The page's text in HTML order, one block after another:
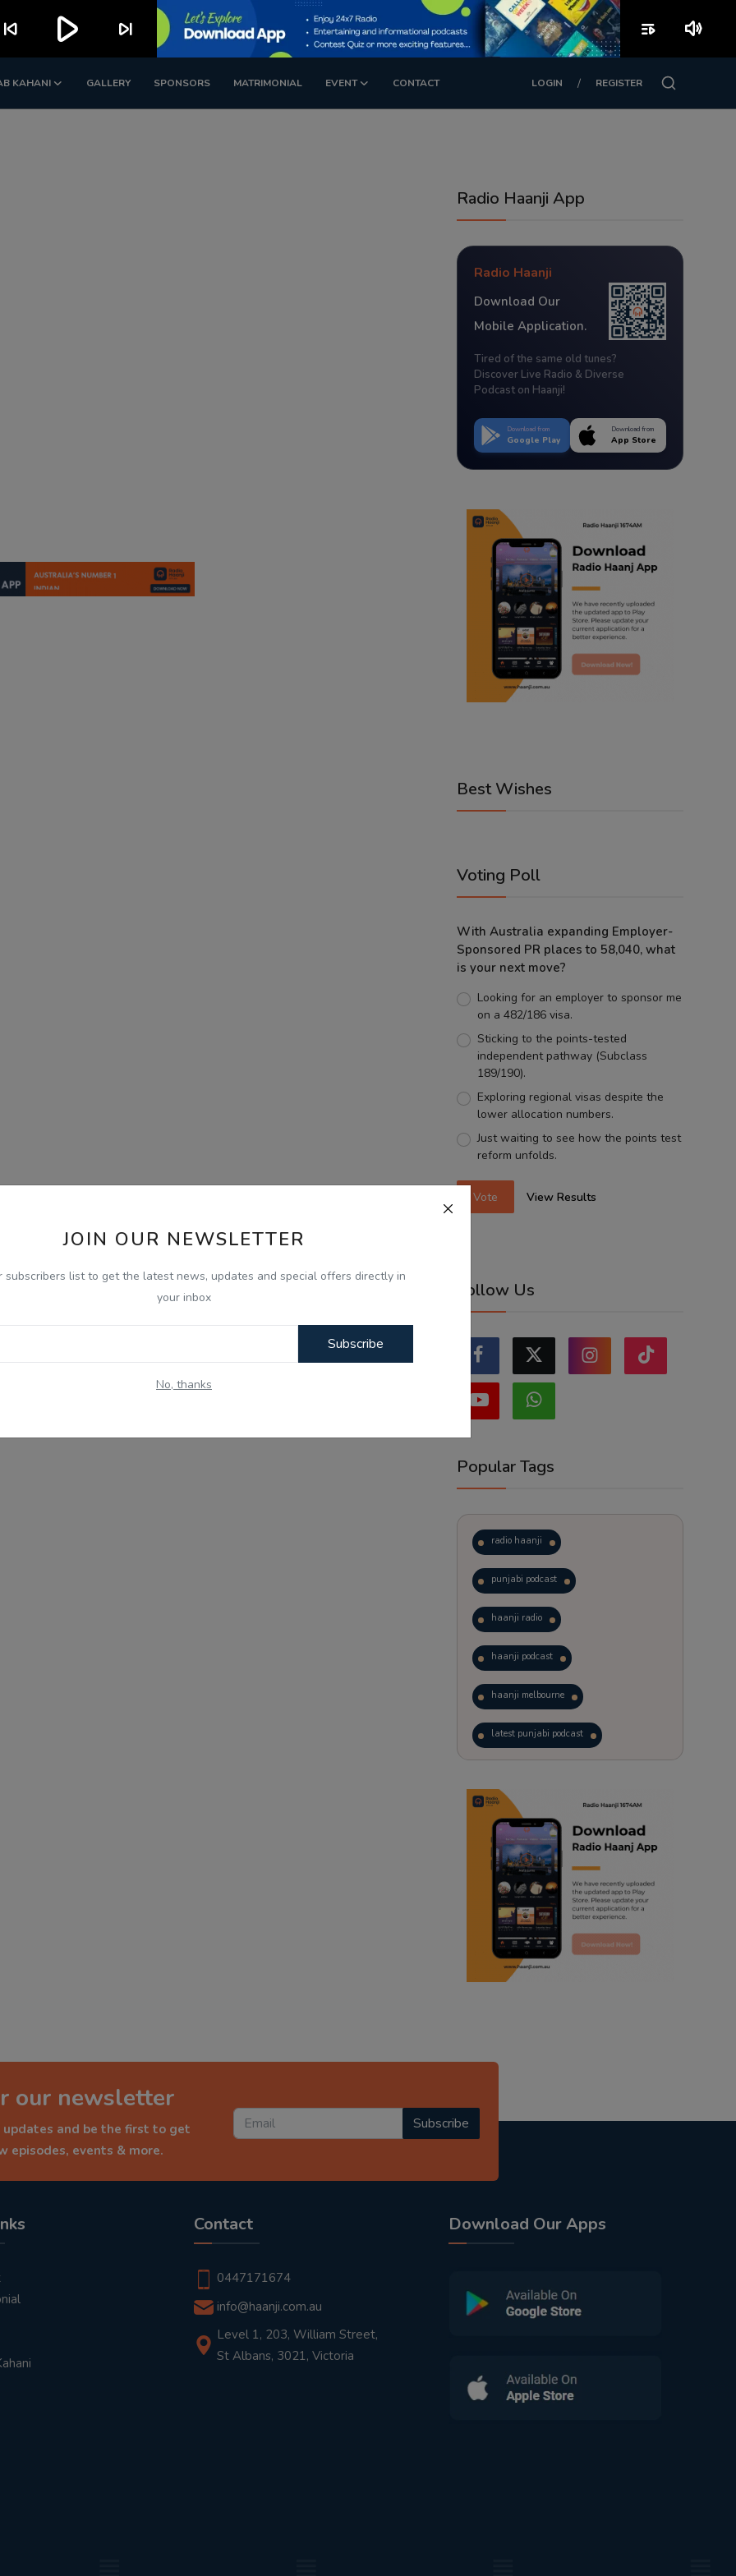
KAHANI GALLERY SPONSORS MATRIMONIAL EVENT CONTACT LOGIN / REGISTER
JOIN OUR NEWSLETTER
subscribers list to get the latest news, updates and special offers directly in
your inbox
Subscribe
No, thanks
Radio Haanji App
Radio Haanji
Download Our
Mobile Application.
Tired of the same old tunes?
Discover Live Radio & Diverse
Podcast on Haanji!
Download from
Google Play
Download from
App Store
Best Wishes
Voting Poll
With Australia expanding Employer-
Sponsored PR places to 58,040, what
is your next move?
Looking for an employer to sponsor me
on a 482/186 visa.
Sticking to the points-tested
independent pathway (Subclass
189/190).
Exploring regional visas despite the
lower allocation numbers.
Just waiting to see how the points test
reform unfolds.
Vote View Results
Follow Us
Popular Tags
radio haanji
punjabi podcast
haanji radio
haanji podcast
haanji melbourne
latest punjabi podcast
trending punjabi podcast
ranjodh singh
punjabi podcast australia
radio haanji updates
punjabi kahani
our newsletter
and be the first to get
episodes, events & more.
Subscribe
Contact
0447171674
info@haanji.com.au
Level 1, 203, William Street,
St Albans, 3021, Victoria
Download Our Apps
skip_previous play_arrow skip_next playlist_play volume_up